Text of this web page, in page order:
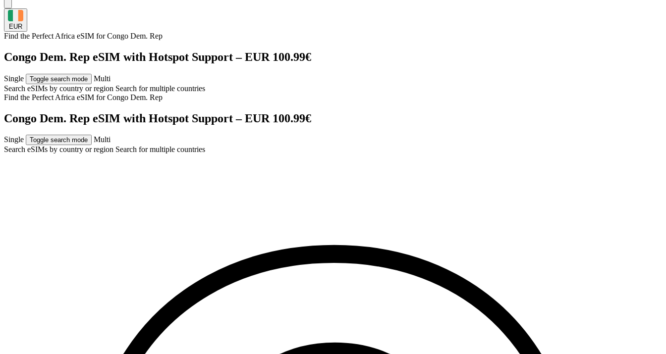
EUR
Find the Perfect Africa eSIM forCongo Dem. Rep
Congo Dem. Rep eSIM with Hotspot Support – EUR 100.99€
Single Toggle search mode
Multi
Search eSIMs by country or region Search for multiple countries
Find the Perfect Africa eSIM forCongo Dem. Rep
Congo Dem. Rep eSIM with Hotspot Support – EUR 100.99€
Single Toggle search mode
Multi
Search eSIMs by country or region Search for multiple countries